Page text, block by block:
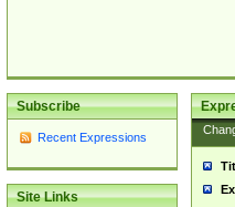
Subscribe
Recent Expressions
Site Links